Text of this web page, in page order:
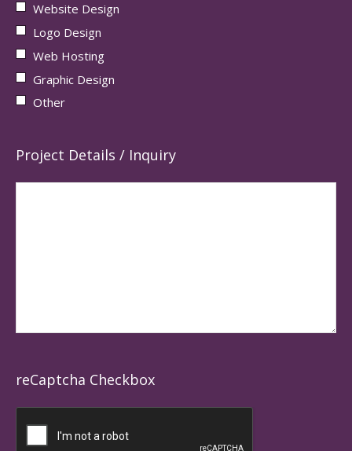
Website Design
Logo Design
Web Hosting
Graphic Design
Other
Project Details / Inquiry
reCaptcha Checkbox